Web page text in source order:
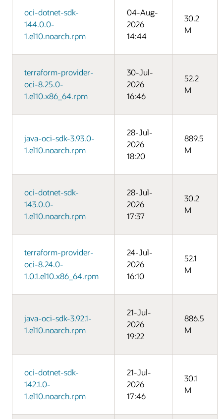
oci-dotnet-sdk-
144.0.0-
1.el10.noarch.rpm
04-Aug-
2026
14:44
30.2
M
terraform-provider-
oci-8.25.0-
1.el10.x86_64.rpm
30-Jul-
2026
16:46
52.2
M
java-oci-sdk-3.93.0-
1.el10.noarch.rpm
28-Jul-
2026
18:20
889.5
M
oci-dotnet-sdk-
143.0.0-
1.el10.noarch.rpm
28-Jul-
2026
17:37
30.2
M
terraform-provider-
oci-8.24.0-
1.0.1.el10.x86_64.rpm
24-Jul-
2026
16:10
52.1
M
java-oci-sdk-3.92.1-
1.el10.noarch.rpm
21-Jul-
2026
19:22
886.5
M
oci-dotnet-sdk-
142.1.0-
1.el10.noarch.rpm
21-Jul-
2026
17:46
30.1
M